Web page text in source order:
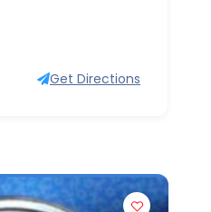
Get Directions